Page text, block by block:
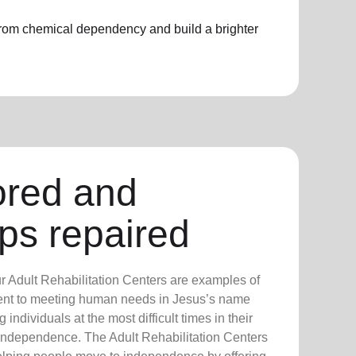
chemical dependency and build a brighter
and
repaired
Adult Rehabilitation Centers are examples of
to meeting human needs in Jesus’s name
individuals at the most difficult times in their
The Adult Rehabilitation Centers